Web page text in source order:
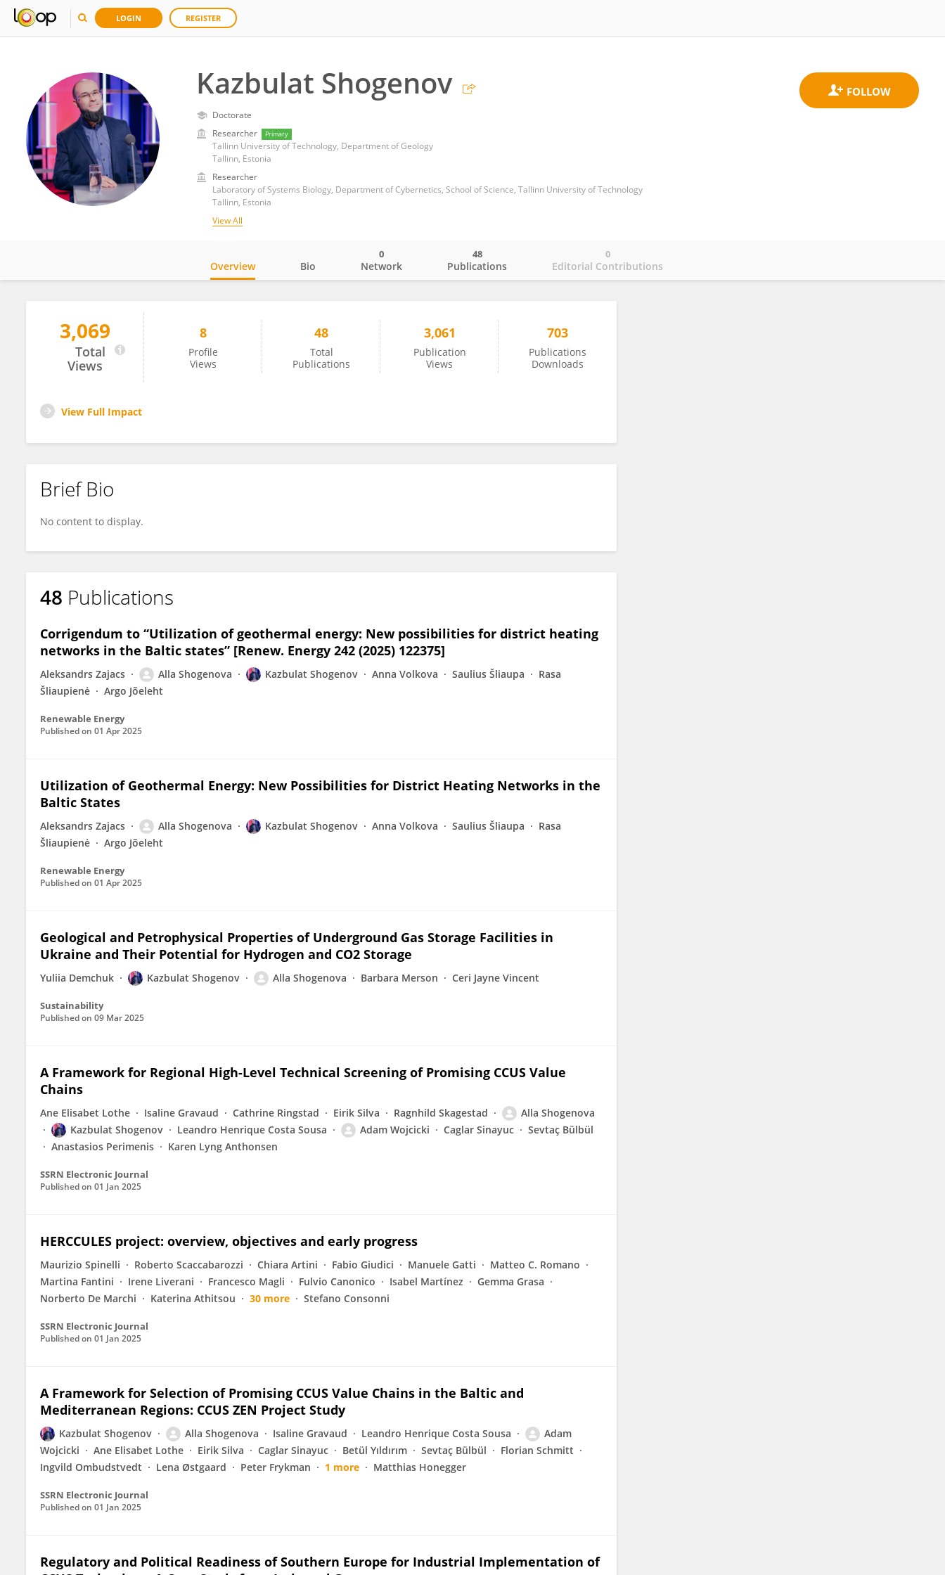
LOGIN REGISTER
Kazbulat Shogenov
Doctorate
Researcher
Primary
Tallinn University of Technology, Department of Geology
Tallinn, Estonia
Researcher
Laboratory of Systems Biology, Department of Cybernetics, School of Science, Tallinn University of Technology
Tallinn, Estonia
View All
Kazbulat Shogenov
Overview Bio Network
0
Publications
48
Editorial Contributions
0
3,069
Total
Views
8
Profile
Views
48
Total
Publications
3,061
Publication
Views
703
Publications
Downloads
View Full Impact
Brief Bio
No content to display.
48 Publications
Corrigendum to “Utilization of geothermal energy: New possibilities for district heating
networks in the Baltic states” [Renew. Energy 242 (2025) 122375]
Aleksandrs Zajacs Alla Shogenova Kazbulat Shogenov Anna Volkova Saulius Šliaupa
Rasa
Šliaupienė
Argo Jõeleht
Renewable Energy
Published on 01 Apr 2025
Utilization of Geothermal Energy: New Possibilities for District Heating Networks in the
Baltic States
Aleksandrs Zajacs Alla Shogenova Kazbulat Shogenov Anna Volkova Saulius Šliaupa
Rasa
Šliaupienė
Argo Jõeleht
Renewable Energy
Published on 01 Apr 2025
Geological and Petrophysical Properties of Underground Gas Storage Facilities in
Ukraine and Their Potential for Hydrogen and CO2 Storage
Yuliia Demchuk Kazbulat Shogenov Alla Shogenova Barbara Merson Ceri Jayne Vincent
Sustainability
Published on 09 Mar 2025
A Framework for Regional High-Level Technical Screening of Promising CCUS Value
Chains
Ane Elisabet Lothe Isaline Gravaud Cathrine Ringstad Eirik Silva Ragnhild Skagestad
Alla Shogenova
Kazbulat Shogenov
Leandro Henrique Costa Sousa Adam Wojcicki Caglar Sinayuc
Sevtaç Bülbül
Anastasios Perimenis
Karen Lyng Anthonsen
SSRN Electronic Journal
Published on 01 Jan 2025
HERCCULES project: overview, objectives and early progress
Maurizio Spinelli Roberto Scaccabarozzi Chiara Artini Fabio Giudici Manuele Gatti
Matteo C. Romano
Martina Fantini
Irene Liverani Francesco Magli Fulvio Canonico Isabel Martínez
Gemma Grasa
Norberto De Marchi
Katerina Athitsou 30 more Stefano Consonni
SSRN Electronic Journal
Published on 01 Jan 2025
A Framework for Selection of Promising CCUS Value Chains in the Baltic and
Mediterranean Regions: CCUS ZEN Project Study
Kazbulat Shogenov Alla Shogenova Isaline Gravaud Leandro Henrique Costa Sousa
Adam
Wojcicki
Ane Elisabet Lothe Eirik Silva Caglar Sinayuc Betül Yıldırım Sevtaç Bülbül
Florian Schmitt
Ingvild Ombudstvedt
Lena Østgaard Peter Frykman 1 more Matthias Honegger
SSRN Electronic Journal
Published on 01 Jan 2025
Regulatory and Political Readiness of Southern Europe for Industrial Implementation of